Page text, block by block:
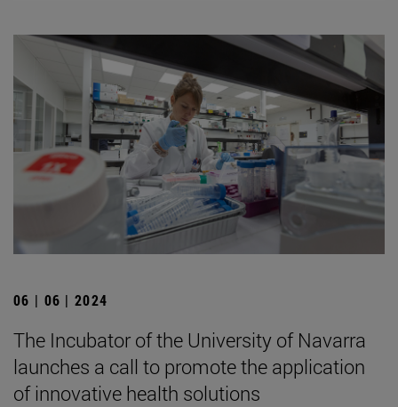
06 | 06 | 2024
The Incubator of the University of Navarra
launches a call to promote the application
of innovative health solutions